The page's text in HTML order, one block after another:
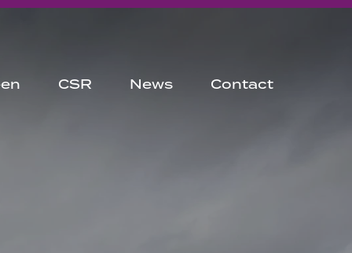
CSR News Contact